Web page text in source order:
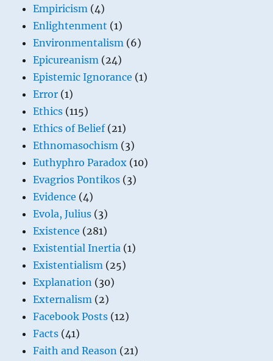
Empiricism (4)
Enlightenment (1)
Environmentalism (6)
Epicureanism (24)
Epistemic Ignorance (1)
Error (1)
Ethics (115)
Ethics of Belief(21)
Ethnomasochism (3)
Euthyphro Paradox (10)
Evagrios Pontikos (3)
Evidence (4)
Evola, Julius (3)
Existence (281)
Existential Inertia (1)
Existentialism (25)
Explanation (30)
Externalism (2)
Facebook Posts (12)
Facts (41)
Faith and Reason (21)